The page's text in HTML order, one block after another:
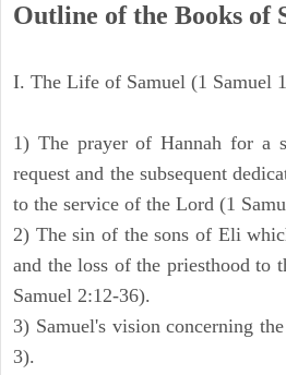
Outline of the Books of
I. The Life of Samuel (1 Samuel
1) The prayer of Hannah for a
request and the subsequent
to the service of the Lord (1
2) The sin of the sons of Eli
and the loss of the priesthood to
Samuel 2:12-36).
3) Samuel's vision concerning
3).